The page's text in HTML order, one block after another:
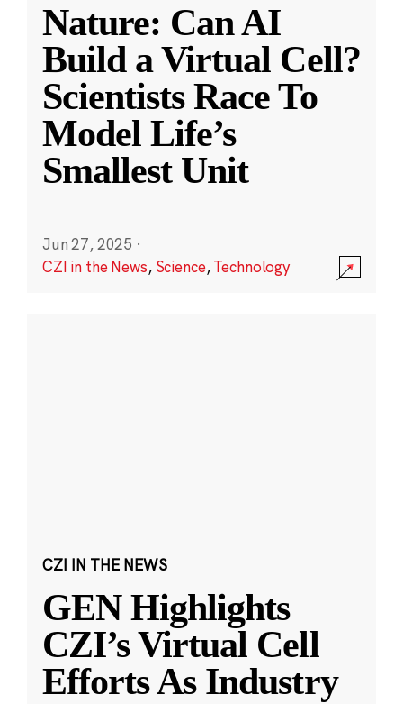
Nature: Can AI
Build a Virtual Cell?
Scientists Race To
Model Life’s
Smallest Unit
Jun 27, 2025 ·
CZI in the News, Science,Technology
CZI IN THE NEWS
GEN Highlights
CZI’s Virtual Cell
Efforts As Industry